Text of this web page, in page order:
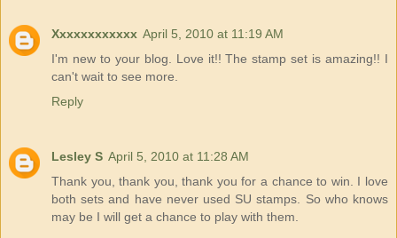
Xxxxxxxxxxxx April 5, 2010 at 11:19 AM
I'm new to your blog. Love it!! The stamp set is amazing!! I
can't wait to see more.
Reply
Lesley S April 5, 2010 at 11:28 AM
Thank you, thank you, thank you for a chance to win. I love
both sets and have never used SU stamps. So who knows
may be I will get a chance to play with them.